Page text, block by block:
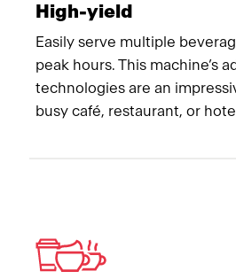
High-yield
Easily serve multiple
peak hours. This machine’s
technologies are an
busy café, restaurant, or